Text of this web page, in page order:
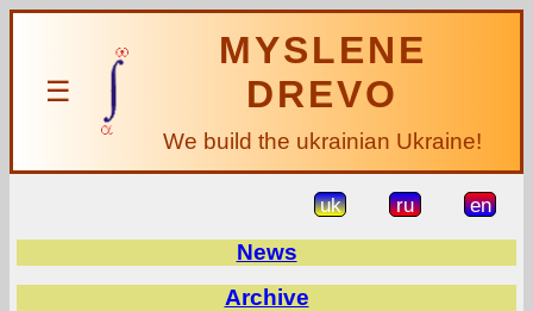
☰
MYSLENE
DREVO
We build the ukrainian Ukraine!
uk ru en
News
Archive